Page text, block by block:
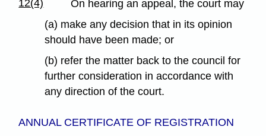
12(4)
On hearing an appeal, the court may
(a) make any decision that in its opinion
should have been made; or
(b) refer the matter back to the council for
further consideration in accordance with
any direction of the court.
ANNUAL CERTIFICATE OF REGISTRATION